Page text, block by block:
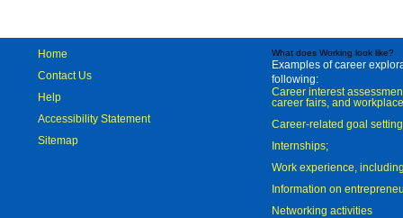
Home
Contact Us
Help
Accessibility Statement
Sitemap
What does Working look like?
Examples of career
following:
Career interest
career fairs, and
Career-related goal
Internships;
Work experience,
Information on
Networking activities